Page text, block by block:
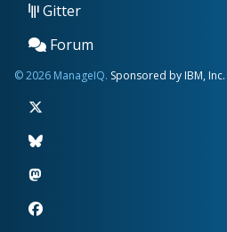
Gitter
Forum
© 2026 ManageIQ. Sponsored by IBM, Inc.